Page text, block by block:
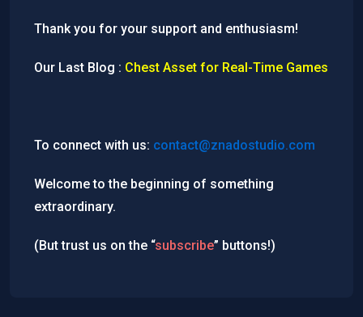
Thank you for your support and enthusiasm!
Our Last Blog : Chest Asset for Real-Time Games
To connect with us: contact@znadostudio.com
Welcome to the beginning of something
extraordinary.
(But trust us on the “subscribe” buttons!)